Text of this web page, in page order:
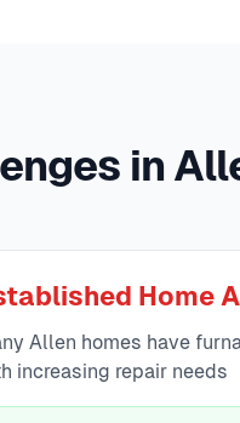
in
Home
Allen homes have
increasing repair needs